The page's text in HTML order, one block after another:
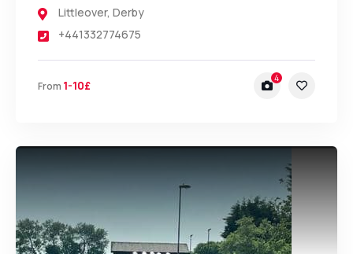
Littleover, Derby
+441332774675
From 1-10£ 4